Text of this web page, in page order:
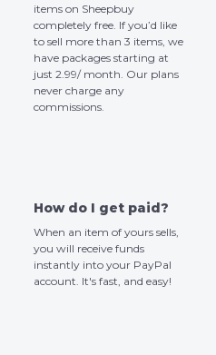
items on Sheepbuy
completely free. If you’d like
to sell more than 3 items, we
have packages starting at
just 2.99/ month. Our plans
never charge any
commissions.
How do I get paid?
When an item of yours sells,
you will receive funds
instantly into your PayPal
account. It's fast, and easy!